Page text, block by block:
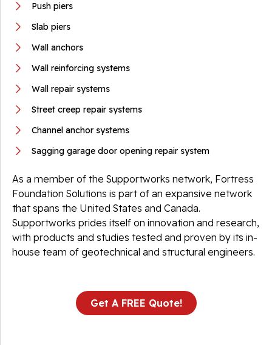
Push piers
Slab piers
Wall anchors
Wall reinforcing systems
Wall repair systems
Street creep repair systems
Channel anchor systems
Sagging garage door opening repair system
As a member of the Supportworks network, Fortress
Foundation Solutions is part of an expansive network
that spans the United States and Canada.
Supportworks prides itself on innovation and research,
with products and studies tested and proven by its in-
house team of geotechnical and structural engineers.
Get A FREE Quote!